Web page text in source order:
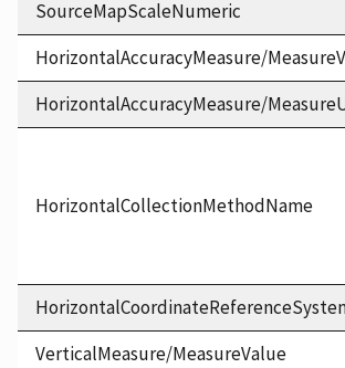
SourceMapScaleNumeric
HorizontalAccuracyMeasure/
HorizontalAccuracyMeasure/
HorizontalCollectionMethodName
VerticalMeasure/MeasureValue